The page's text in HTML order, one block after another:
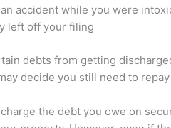
accident while you were
left off your filing
debts from getting
decide you still need to
the debt you owe on